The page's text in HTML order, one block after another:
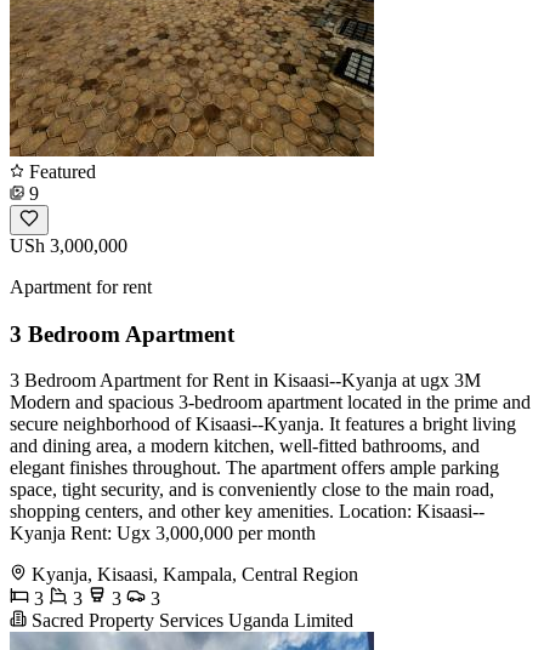
Featured
9
USh 3,000,000
Apartment for rent
3 Bedroom Apartment
3 Bedroom Apartment for Rent in Kisaasi--Kyanja at ugx 3M
Modern and spacious 3-bedroom apartment located in the prime and
secure neighborhood of Kisaasi--Kyanja. It features a bright living
and dining area, a modern kitchen, well-fitted bathrooms, and
elegant finishes throughout. The apartment offers ample parking
space, tight security, and is conveniently close to the main road,
shopping centers, and other key amenities. Location: Kisaasi--
Kyanja Rent: Ugx 3,000,000 per month
Kyanja, Kisaasi, Kampala, Central Region
3
3 3
3
Sacred Property Services Uganda Limited